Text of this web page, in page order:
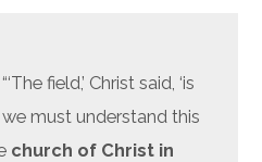
field,’ Christ said, ‘is
we must understand this
church of Christ in